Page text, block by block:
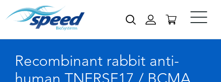
Recombinant rabbit anti-